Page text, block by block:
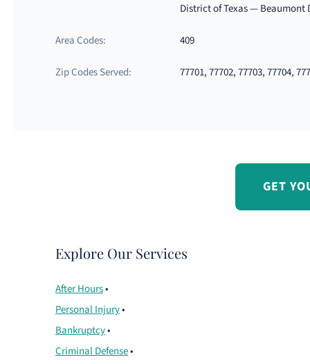
District of Texas — Beaumont
Area Codes: 409
Zip Codes Served: 77701, 77702, 77703, 77704,
GET
Explore Our Services
After Hours•
Personal Injury•
Bankruptcy•
Criminal Defense•